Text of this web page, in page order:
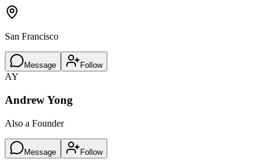
San Francisco
Message Follow
AY
Andrew Yong
Also a Founder
Message Follow